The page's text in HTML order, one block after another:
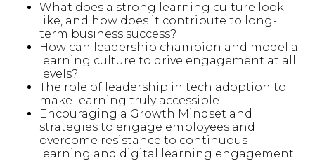
What does a strong learning culture look
like, and how does it contribute to long-
term business success?
How can leadership champion and model a
learning culture to drive engagement at all
levels?
The role of leadership in tech adoption to
make learning truly accessible.
Encouraging a Growth Mindset and
strategies to engage employees and
overcome resistance to continuous
learning and digital learning engagement.